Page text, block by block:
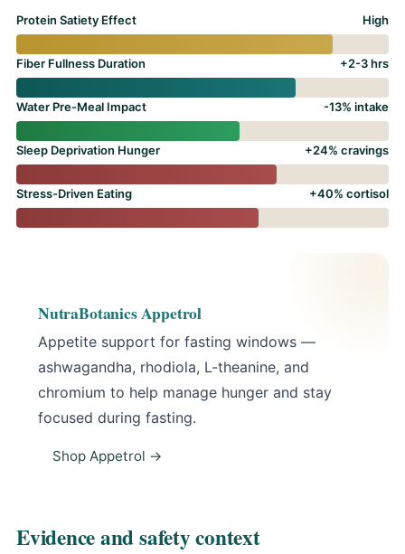
Protein Satiety Effect High
Fiber Fullness Duration +2-3 hrs
Water Pre-Meal Impact -13% intake
Sleep Deprivation Hunger +24% cravings
Stress-Driven Eating +40% cortisol
NutraBotanics Appetrol
Appetite support for fasting windows —
ashwagandha, rhodiola, L-theanine, and
chromium to help manage hunger and stay
focused during fasting.
Shop Appetrol →
Evidence and safety context